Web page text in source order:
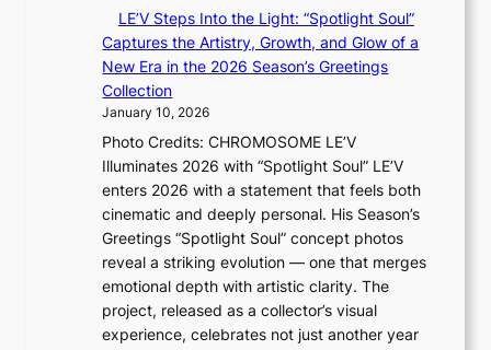
s
l
e
v
e
s
K
o
r
e
a
s
l
e
x
p
a
t
a
d
s
p
e
n
d
i
n
g
b
y
i
n
t
LE’V Steps Into the Light: “Spotlight Soul”
Captures the Artistry, Growth, and Glow of a
New Era in the 2026 Season’s Greetings
Collection
January 10, 2026
Photo Credits: CHROMOSOME LE’V
Illuminates 2026 with “Spotlight Soul” LE’V
enters 2026 with a statement that feels both
cinematic and deeply personal. His Season’s
Greetings “Spotlight Soul” concept photos
reveal a striking evolution — one that merges
emotional depth with artistic clarity. The
project, released as a collector’s visual
experience, celebrates not just another year